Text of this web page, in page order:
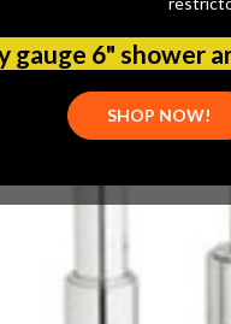
gauge 6" shower
SHOP NOW!